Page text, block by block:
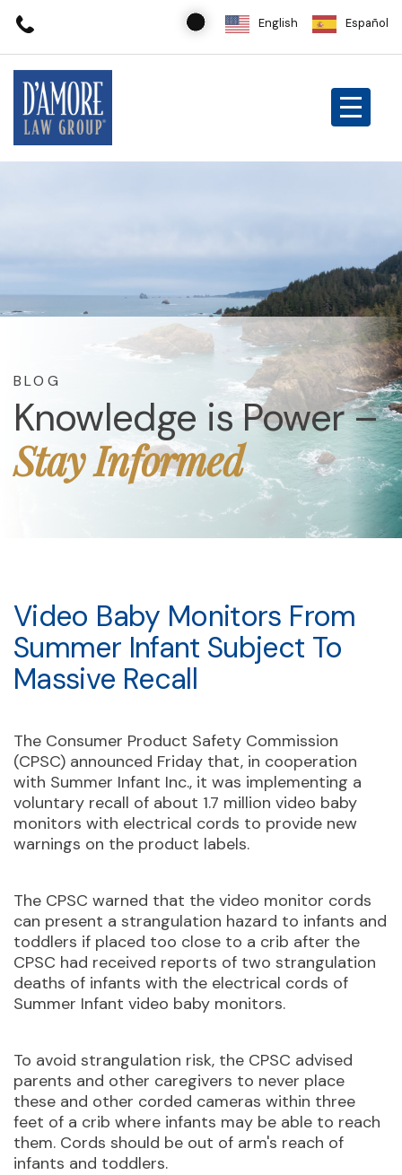
English Español
Knowledge is Power –
Stay Informed
BLOG
Video Baby Monitors From
Summer Infant Subject To
Massive Recall
The Consumer Product Safety Commission
(CPSC) announced Friday that, in cooperation
with Summer Infant Inc., it was implementing a
voluntary recall of about 1.7 million video baby
monitors with electrical cords to provide new
warnings on the product labels.
The CPSC warned that the video monitor cords
can present a strangulation hazard to infants and
toddlers if placed too close to a crib after the
CPSC had received reports of two strangulation
deaths of infants with the electrical cords of
Summer Infant video baby monitors.
To avoid strangulation risk, the CPSC advised
parents and other caregivers to never place
these and other corded cameras within three
feet of a crib where infants may be able to reach
them. Cords should be out of arm's reach of
infants and toddlers.